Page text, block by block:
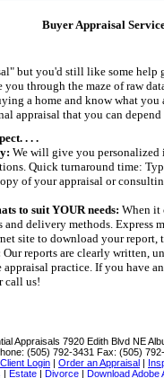
Buyer Appraisal
but you'd still like some help
through the maze of raw
a home and know what
appraisal that you can depend
. . .
We will give you personalized
Quick turnaround time:
of your appraisal or
to suit YOUR needs: When it
delivery methods. Express
site to download your
Our reports are clearly written,
practice. If you have
call us!
Appraisals 7920 Edith Blvd NE
(505) 792-3431 Fax: (505)
Client Login | Order an Appraisal |
| Estate | Divorce | Download Adobe